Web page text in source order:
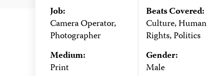
Job:
Camera Operator,
Photographer
Medium:
Print
Beats Covered:
Culture, Human
Rights, Politics
Gender:
Male